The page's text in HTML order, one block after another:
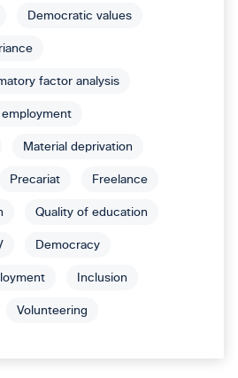
Democratic values
factor analysis
Material deprivation
Precariat Freelance
Quality of education
Democracy
Inclusion
Volunteering